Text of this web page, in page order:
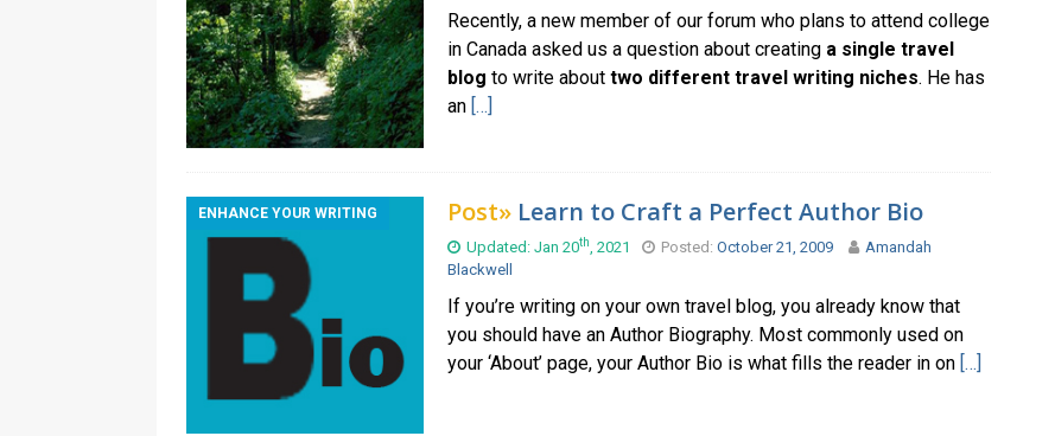
Recently, a new member of our forum who plans to attend college
in Canada asked us a question about creating a single travel
blog to write about two different travel writing niches. He has
an […]
ENHANCE YOUR WRITING Post» Learn to Craft a Perfect Author Bio
Updated: Jan 20th, 2021 Posted: October 21, 2009
Amandah
Blackwell
If you’re writing on your own travel blog, you already know that
you should have an Author Biography. Most commonly used on
your ‘About’ page, your Author Bio is what fills the reader in on […]